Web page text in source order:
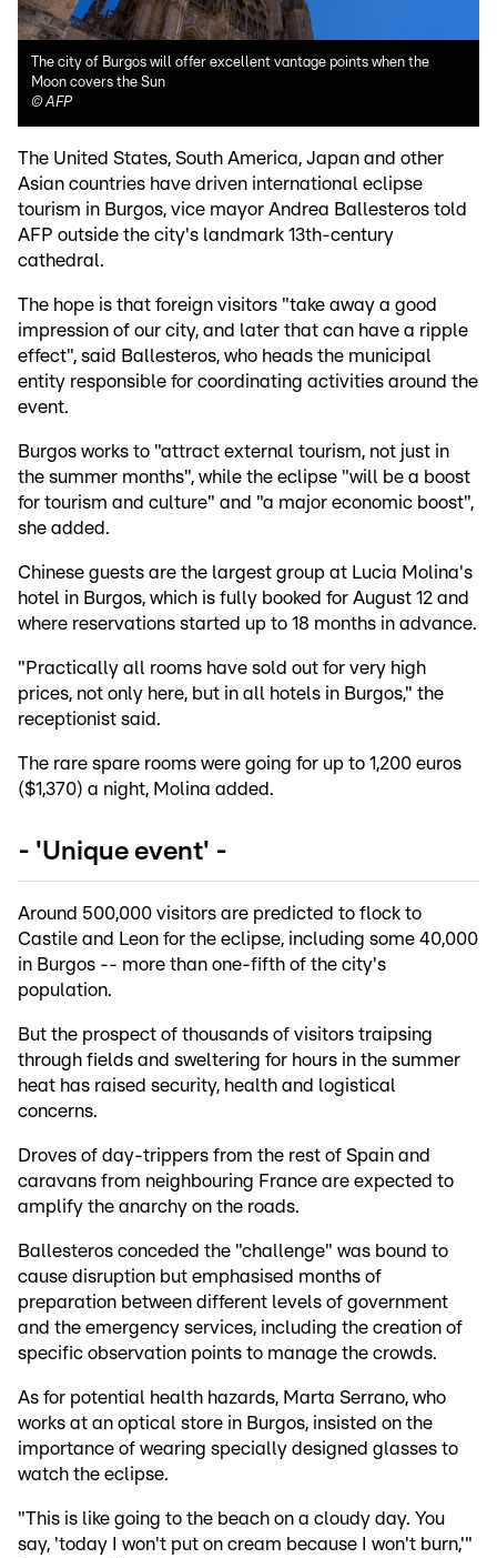
The city of Burgos will offer excellent vantage points when the
Moon covers the Sun
©AFP
The United States, South America, Japan and other
Asian countries have driven international eclipse
tourism in Burgos, vice mayor Andrea Ballesteros told
AFP outside the city's landmark 13th-century
cathedral.
The hope is that foreign visitors "take away a good
impression of our city, and later that can have a ripple
effect", said Ballesteros, who heads the municipal
entity responsible for coordinating activities around the
event.
Burgos works to "attract external tourism, not just in
the summer months", while the eclipse "will be a boost
for tourism and culture" and "a major economic boost",
she added.
Chinese guests are the largest group at Lucia Molina's
hotel in Burgos, which is fully booked for August 12 and
where reservations started up to 18 months in advance.
"Practically all rooms have sold out for very high
prices, not only here, but in all hotels in Burgos," the
receptionist said.
The rare spare rooms were going for up to 1,200 euros
($1,370) a night, Molina added.
- 'Unique event' -
Around 500,000 visitors are predicted to flock to
Castile and Leon for the eclipse, including some 40,000
in Burgos -- more than one-fifth of the city's
population.
But the prospect of thousands of visitors traipsing
through fields and sweltering for hours in the summer
heat has raised security, health and logistical
concerns.
Droves of day-trippers from the rest of Spain and
caravans from neighbouring France are expected to
amplify the anarchy on the roads.
Ballesteros conceded the "challenge" was bound to
cause disruption but emphasised months of
preparation between different levels of government
and the emergency services, including the creation of
specific observation points to manage the crowds.
As for potential health hazards, Marta Serrano, who
works at an optical store in Burgos, insisted on the
importance of wearing specially designed glasses to
watch the eclipse.
"This is like going to the beach on a cloudy day. You
say, 'today I won't put on cream because I won't burn,'"